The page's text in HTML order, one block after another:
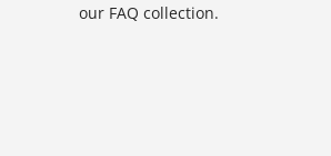
our FAQ collection.